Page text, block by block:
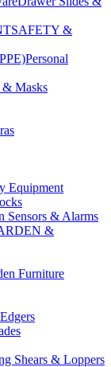
SAFETY &
Personal
& Masks
Equipment
Sensors & Alarms
&
Furniture
Shears & Loppers